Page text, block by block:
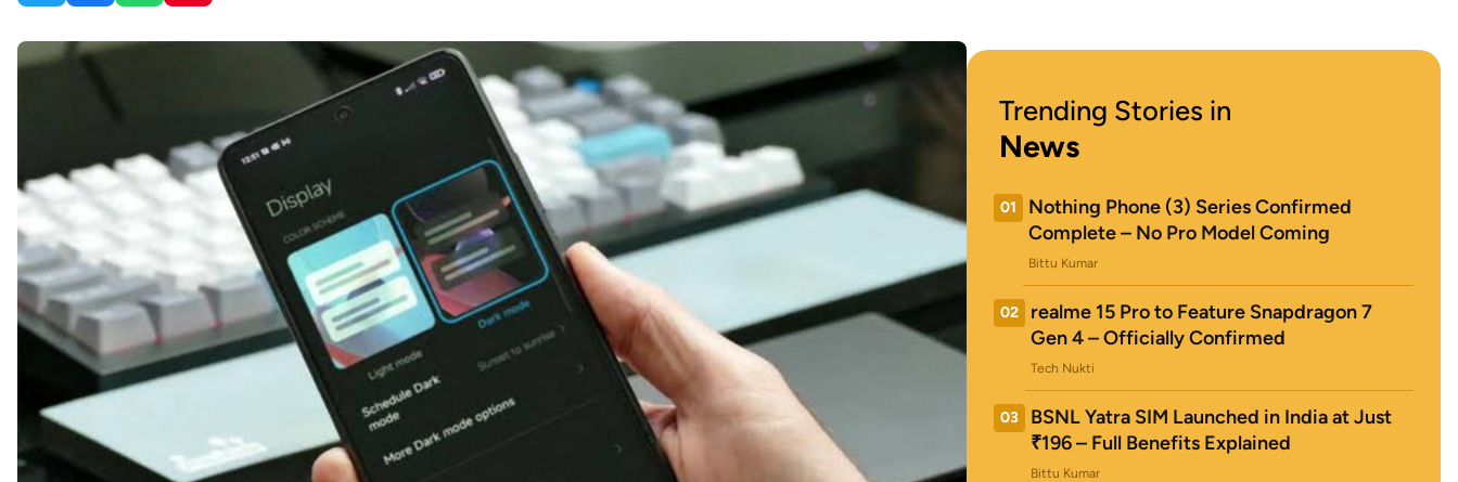
Trending Stories in
News
01
Nothing Phone (3) Series Confirmed
Complete – No Pro Model Coming
Bittu Kumar
02
realme 15 Pro to Feature Snapdragon 7
Gen 4 – Officially Confirmed
Tech Nukti
03
BSNL Yatra SIM Launched in India at Just
₹196 – Full Benefits Explained
Bittu Kumar